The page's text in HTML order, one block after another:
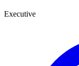
Executive